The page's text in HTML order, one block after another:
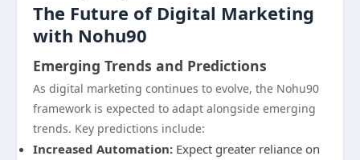
The Future of Digital Marketing
with Nohu90
Emerging Trends and Predictions
As digital marketing continues to evolve, the Nohu90
framework is expected to adapt alongside emerging
trends. Key predictions include:
Increased Automation: Expect greater reliance on